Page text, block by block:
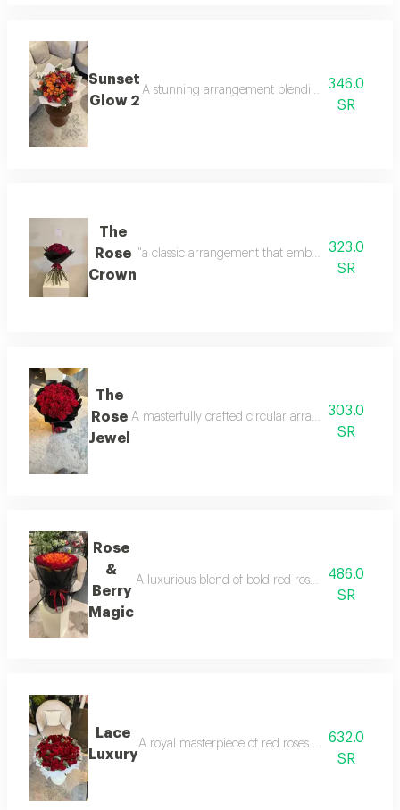
Sunset
Glow 2
A stunning arrangement blending the pride of
346.0
SR
The
Rose
Crown
"a classic arrangement that embodies luxury at
323.0
SR
The
Rose
Jewel
A masterfully crafted circular arrangement where
303.0
SR
Rose
&
Berry
Magic
A luxurious blend of bold red roses and fresh
486.0
SR
Lace
Luxury
A royal masterpiece of red roses and delicate
632.0
SR